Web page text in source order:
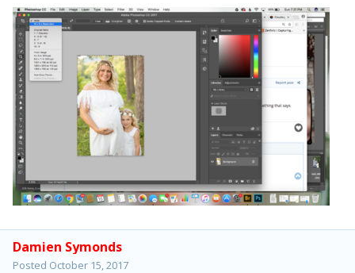
Damien Symonds
Posted October 15, 2017